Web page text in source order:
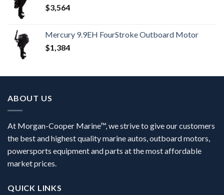
$3,564
Mercury 9.9EH FourStroke Outboard Motor
$1,384
ABOUT US
At Morgan-Cooper Marine™, we strive to give our customers
the best and highest quality marine autos, outboard motors,
powersports equipment and parts at the most affordable
market prices.
QUICK LINKS